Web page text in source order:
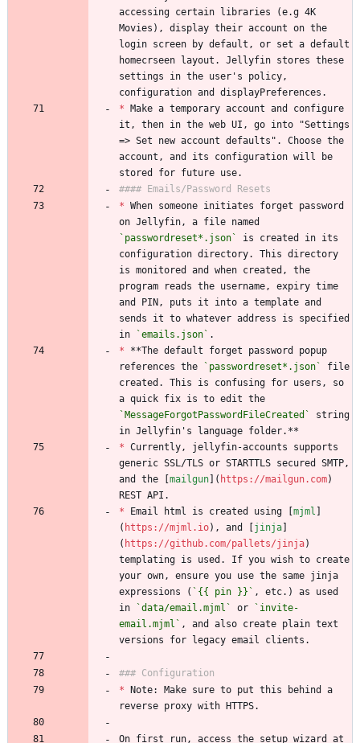
accessing certain libraries (e.g 4K
Movies), display their account on the
login screen by default, or set a default
homecrseen layout. Jellyfin stores these
settings in the user's policy,
configuration and displayPreferences.
* Make a temporary account and configure
it, then in the web UI, go into "Settings
=> Set new account defaults". Choose the
account, and its configuration will be
stored for future use.
#### Emails/Password Resets
* When someone initiates forget password
`passwordreset*.json`
is created in its
configuration directory. This directory
is monitored and when created, the
program reads the username, expiry time
and PIN, puts it into a template and
sends it to whatever address is specified
in
`emails.json` .
* **The default forget password popup
references the
`passwordreset*.json`
file
created. This is confusing for users, so
`MessageForgotPasswordFileCreated`
string
in Jellyfin's language folder.**
* Currently, jellyfin-accounts supports
generic SSL/TLS or STARTTLS secured SMTP,
and the [ mailgun ]( https://mailgun.com)
REST API.
* Email html is created using [ mjml
( https://mjml.io), and [ jinja
( https://github.com/pallets/jinja)
templating is used. If you wish to create
your own, ensure you use the same jinja
expressions ( `{{ pin }}` , etc.) as used
in
`data/email.mjml` or
`invite-
email.mjml` , and also create plain text
versions for legacy email clients.
### Configuration
* Note: Make sure to put this behind a
reverse proxy with HTTPS.